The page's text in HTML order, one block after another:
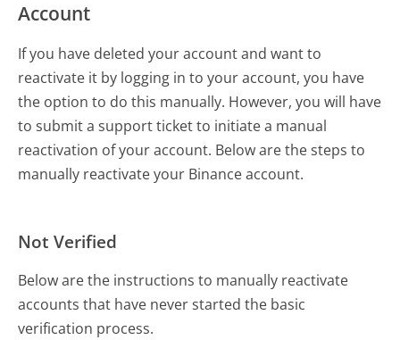
Account
If you have deleted your account and want to
reactivate it by logging in to your account, you have
the option to do this manually. However, you will have
to submit a support ticket to initiate a manual
reactivation of your account. Below are the steps to
manually reactivate your Binance account.
Not Verified
Below are the instructions to manually reactivate
accounts that have never started the basic
verification process.